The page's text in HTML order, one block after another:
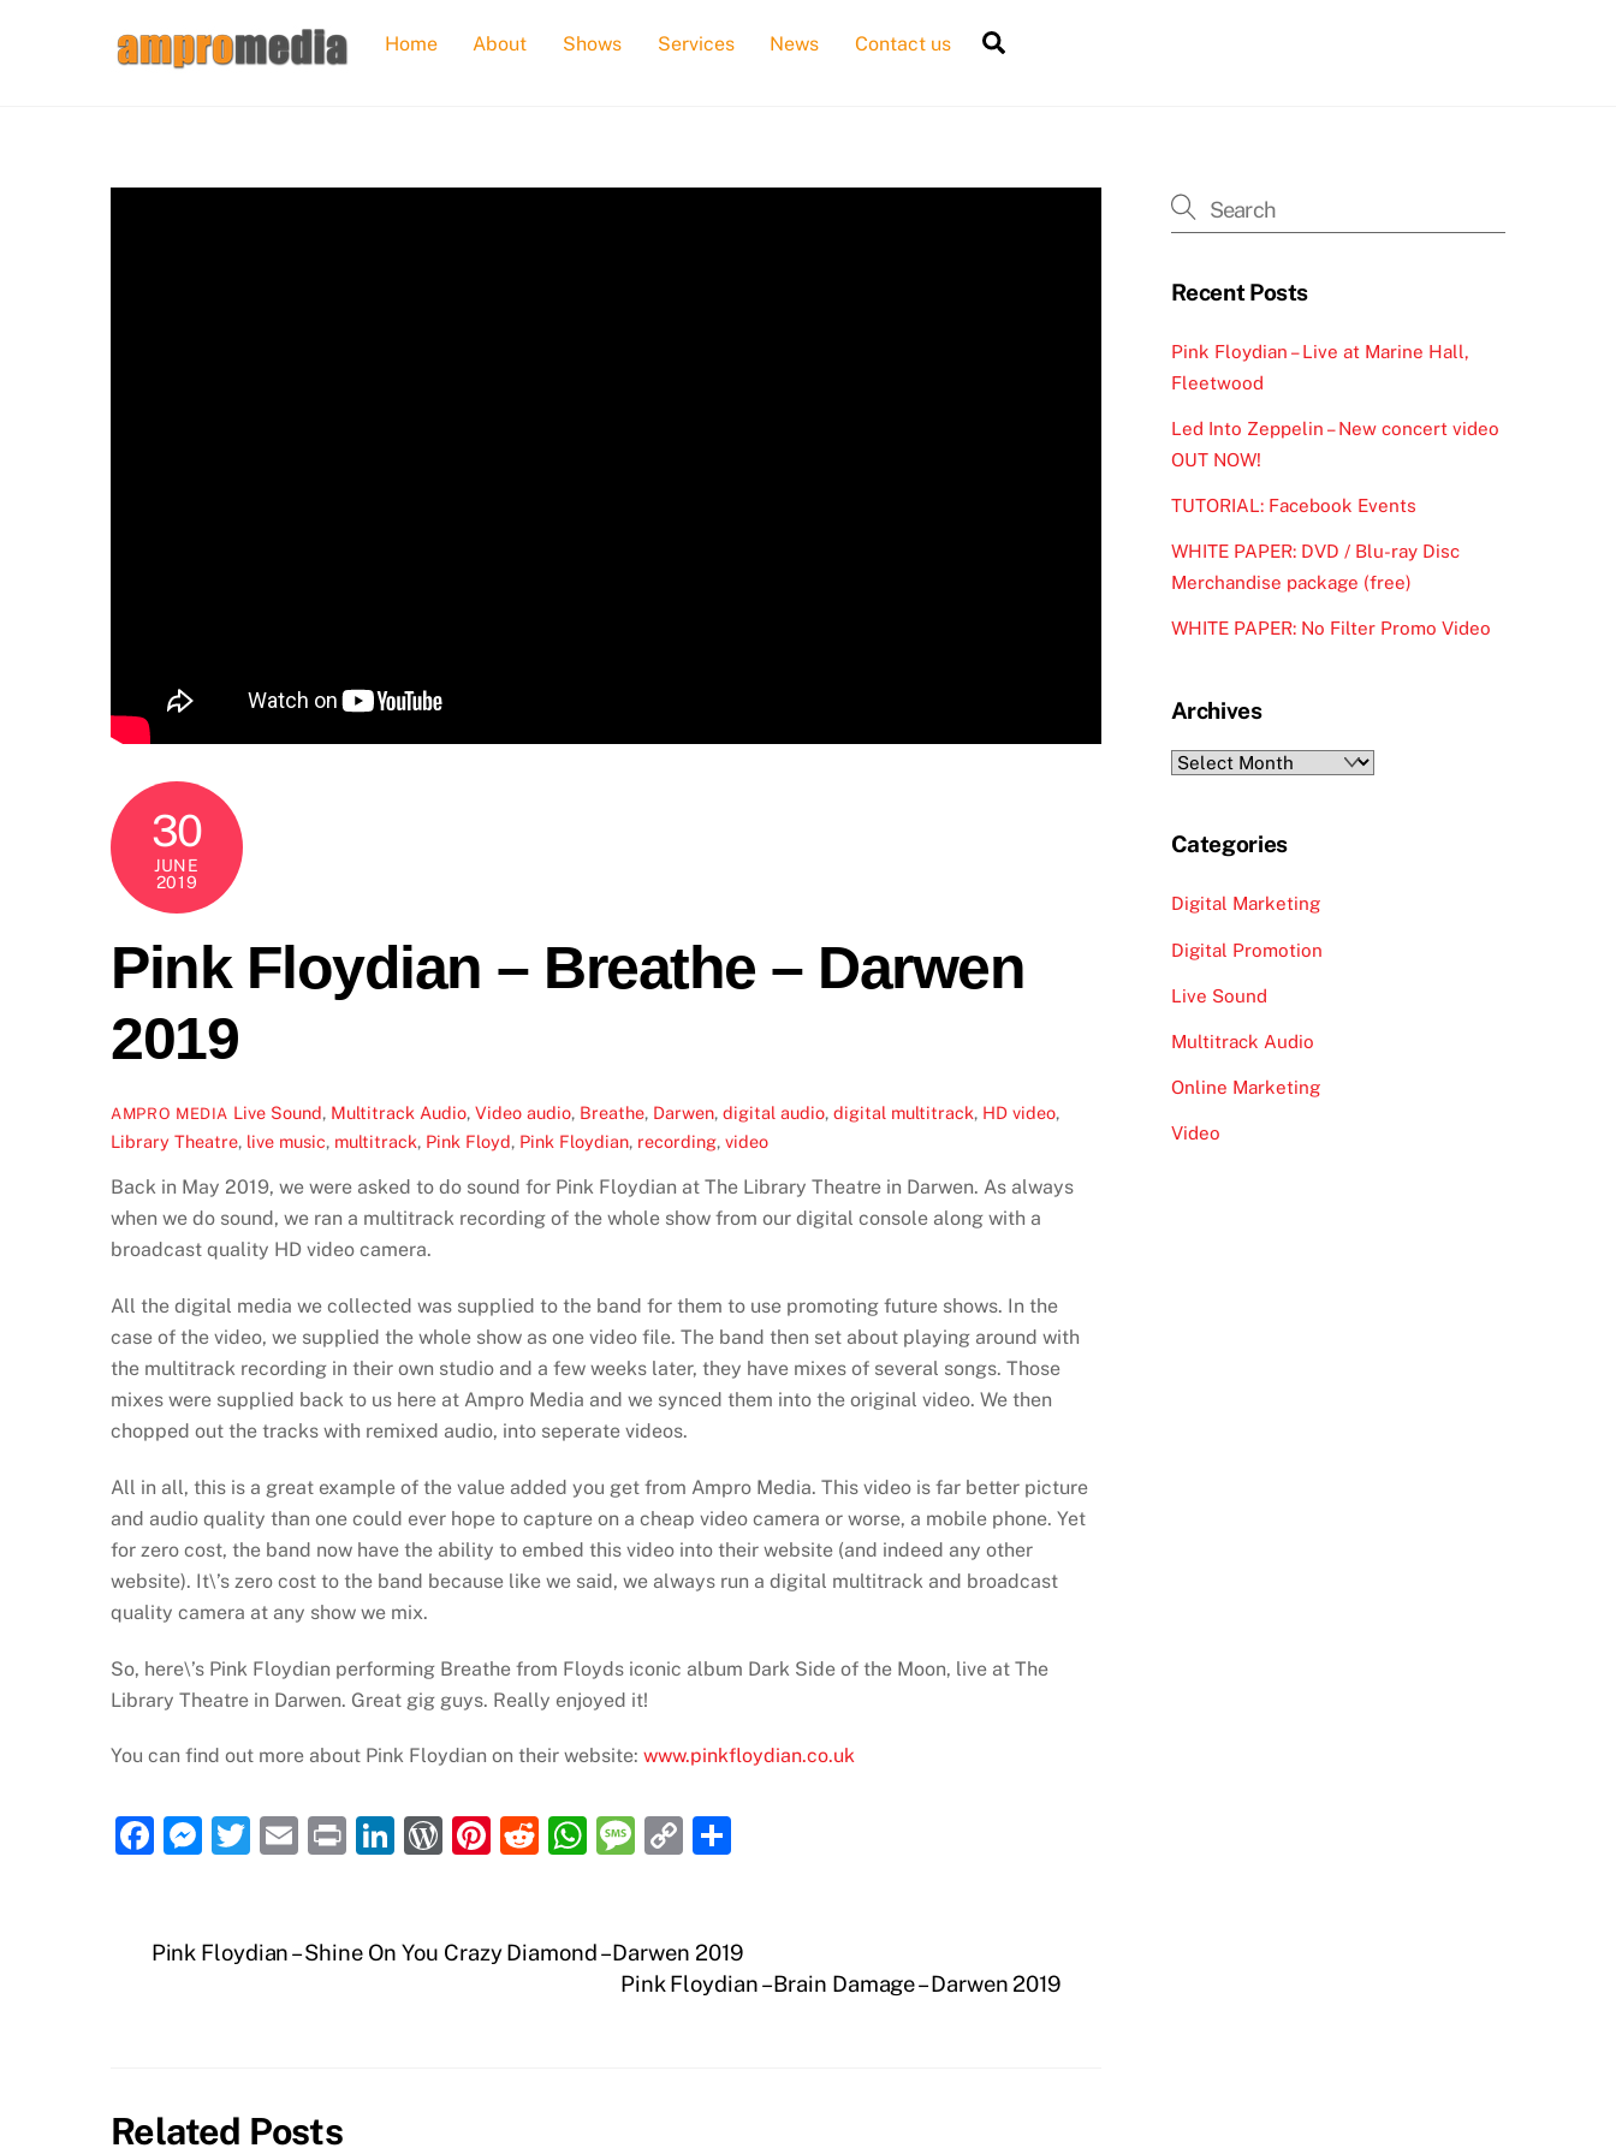
Home About Shows Services News Contact us
30
JUNE
2019
Pink Floydian – Breathe – Darwen
2019
AMPRO MEDIA Live Sound, Multitrack Audio,Video audio, Breathe, Darwen,digital audio,digital multitrack, HD video,
Library Theatre, live music, multitrack, Pink Floyd, Pink Floydian, recording, video
Back in May 2019, we were asked to do sound for Pink Floydian at The Library Theatre in Darwen. As always
when we do sound, we ran a multitrack recording of the whole show from our digital console along with a
broadcast quality HD video camera.
All the digital media we collected was supplied to the band for them to use promoting future shows. In the
case of the video, we supplied the whole show as one video file. The band then set about playing around with
the multitrack recording in their own studio and a few weeks later, they have mixes of several songs. Those
mixes were supplied back to us here at Ampro Media and we synced them into the original video. We then
chopped out the tracks with remixed audio, into seperate videos.
All in all, this is a great example of the value added you get from Ampro Media. This video is far better picture
and audio quality than one could ever hope to capture on a cheap video camera or worse, a mobile phone. Yet
for zero cost, the band now have the ability to embed this video into their website (and indeed any other
website). It\’s zero cost to the band because like we said, we always run a digital multitrack and broadcast
quality camera at any show we mix.
So, here\’s Pink Floydian performing Breathe from Floyds iconic album Dark Side of the Moon, live at The
Library Theatre in Darwen. Great gig guys. Really enjoyed it!
You can find out more about Pink Floydian on their website: www.pinkfloydian.co.uk
F
e
M
e
T
er
E
l
P
Li
e
W
P
Pi
e
R
di
W
s
M
a
g
C
y
Li
e
Pink Floydian – Shine On You Crazy Diamond – Darwen 2019
Pink Floydian – Brain Damage – Darwen 2019
Related Posts
Recent Posts
Pink Floydian – Live at Marine Hall,
Fleetwood
Led Into Zeppelin – New concert video
OUT NOW!
TUTORIAL: Facebook Events
WHITE PAPER: DVD / Blu-ray Disc
Merchandise package (free)
WHITE PAPER: No Filter Promo Video
Archives
Archives
Categories
Digital Marketing
Digital Promotion
Live Sound
Multitrack Audio
Online Marketing
Video